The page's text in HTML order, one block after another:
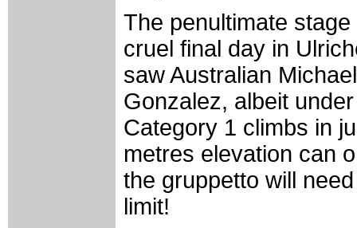
The penultimate
cruel final day in
saw Australian
Gonzalez, albeit
Category 1 climbs in
metres elevation can
the gruppetto will
limit!